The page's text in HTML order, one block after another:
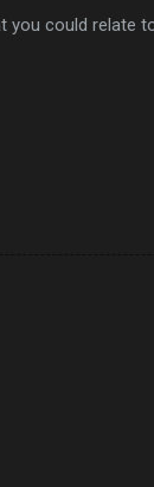
could relate